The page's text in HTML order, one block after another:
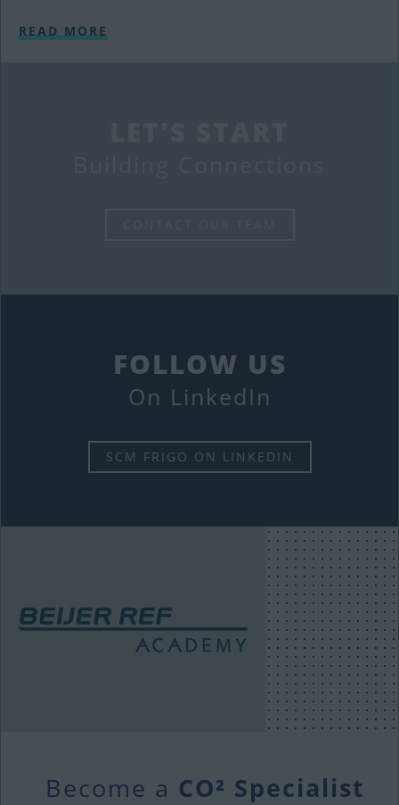
READ MORE
FOLLOW US
On LinkedIn
SCM FRIGO ON LINKEDIN
Become a CO² Specialist